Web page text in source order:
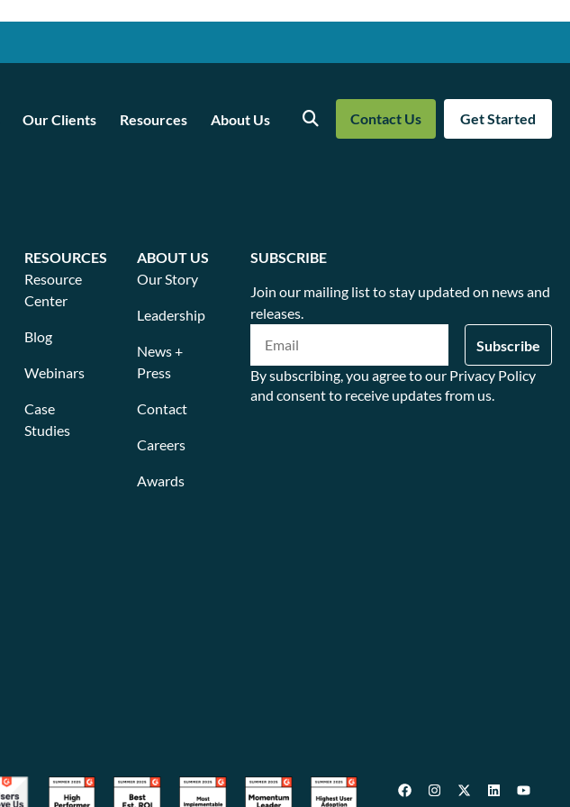
Our Clients Resources About Us Search Contact Us Get Started
RESOURCES
Resource
Center
Blog
Webinars
Case
Studies
ABOUT US
Our Story
Leadership
News +
Press
Contact
Careers
Awards
SUBSCRIBE
Join our mailing list to stay updated on news and
releases.
By subscribing, you agree to our Privacy Policy
and consent to receive updates from us.